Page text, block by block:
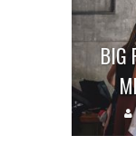
BIG